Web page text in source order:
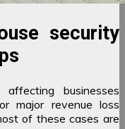
security
businesses
major revenue loss
of these cases are